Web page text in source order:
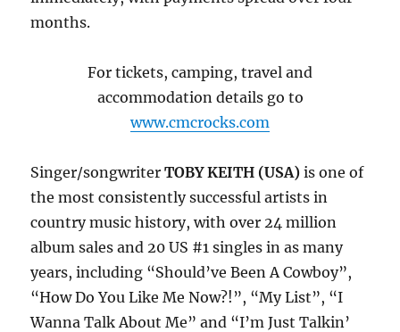
months.
For tickets, camping, travel and
accommodation details go to
www.cmcrocks.com
Singer/songwriterTOBY KEITH (USA) is one of
the most consistently successful artists in
country music history, with over 24 million
album sales and 20 US #1 singles in as many
years, including “Should’ve Been A Cowboy”,
“How Do You Like Me Now?!”, “My List”, “I
Wanna Talk About Me” and “I’m Just Talkin’